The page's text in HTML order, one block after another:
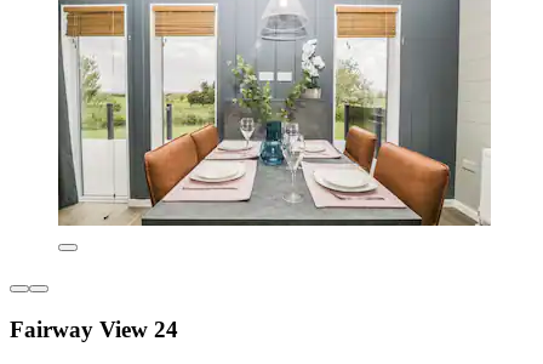
Fairway View 24